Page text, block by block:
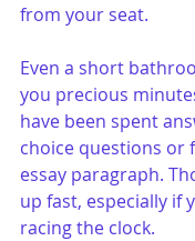
from your seat.
Even a short
you precious
have been spent
choice questions or
essay paragraph.
up fast, especially if
racing the clock.